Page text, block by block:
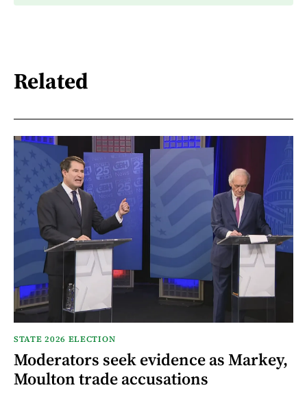
Related
STATE 2026 ELECTION
Moderators seek evidence as Markey,
Moulton trade accusations